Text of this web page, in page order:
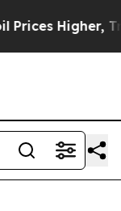
Higher,